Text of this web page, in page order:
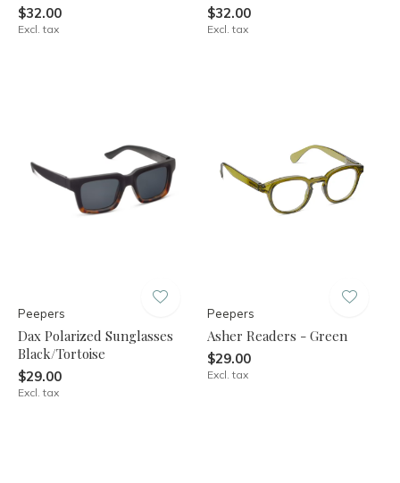
$32.00
Excl. tax
$32.00
Excl. tax
Peepers
Dax Polarized Sunglasses
Black/Tortoise
$29.00
Excl. tax
Peepers
Asher Readers - Green
$29.00
Excl. tax